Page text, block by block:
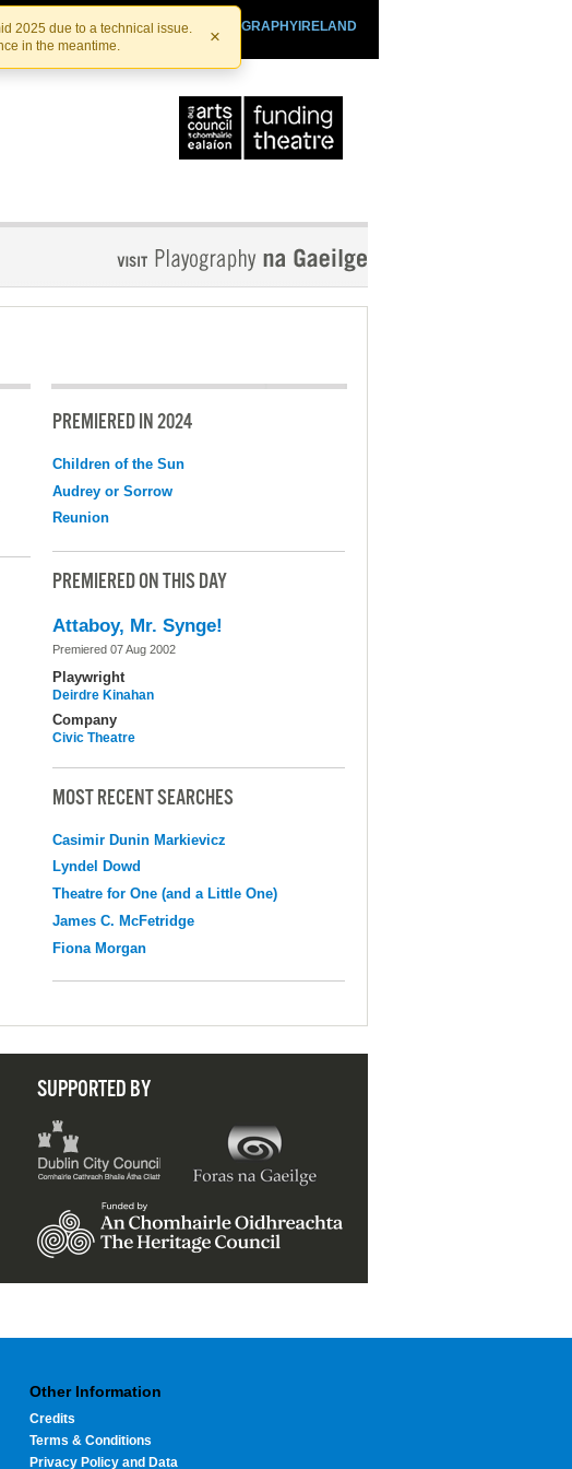
2025 due to a technical issue.
in the meantime.
×
PLAYOGRAPHYIRELAND
IRISHTHEATRE.IE
PREMIERED IN 2024
Children of the Sun
Audrey or Sorrow
Reunion
PREMIERED ON THIS DAY
Attaboy, Mr. Synge!
Premiered 07 Aug 2002
Playwright
Deirdre Kinahan
Company
Civic Theatre
MOST RECENT SEARCHES
Casimir Dunin Markievicz
Lyndel Dowd
Theatre for One (and a Little One)
James C. McFetridge
Fiona Morgan
SUPPORTED BY
Other Information
Credits
Terms & Conditions
Privacy Policy and Data